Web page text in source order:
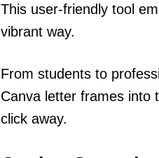
This user-friendly tool
vibrant way.
From students to
Canva letter frames into
click away.